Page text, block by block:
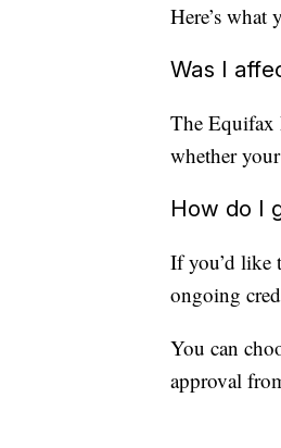
Here’s what
Was I
The Equifax
whether
How do I
If you’d like
ongoing
You can
approval